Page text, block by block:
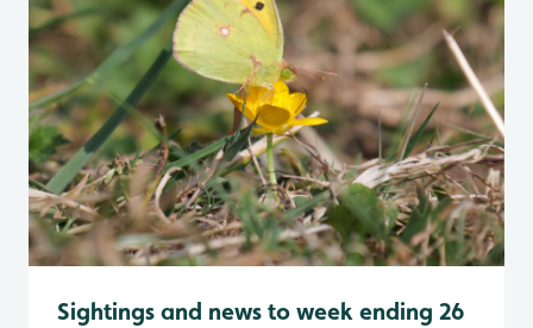
Sightings and news to week ending 26